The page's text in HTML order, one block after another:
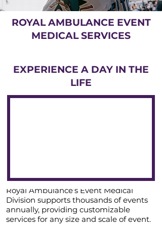
ROYAL AMBULANCE EVENT
MEDICAL SERVICES
Royal Ambulance’s Event Medical
Division supports thousands of events
annually, providing customizable
services for any size and scale of event.
EXPERIENCE A DAY IN THE
LIFE